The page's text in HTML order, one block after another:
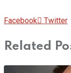
Facebook Twitter
Related